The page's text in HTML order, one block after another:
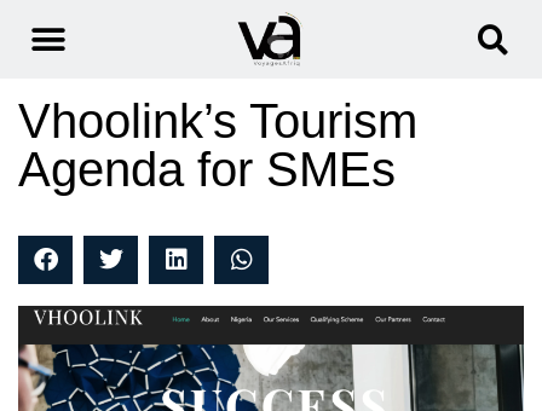
Vhoolink’s Tourism
Agenda for SMEs